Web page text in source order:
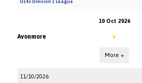
10 Oct 2026
Avonmore V
More +
11/10/2026